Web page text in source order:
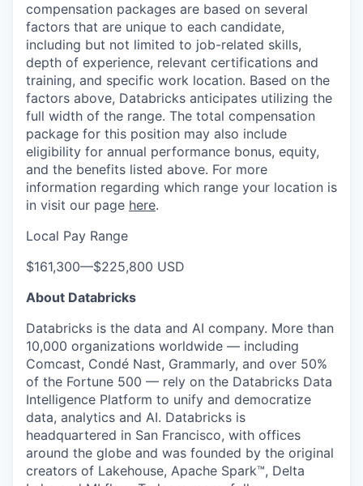
compensation packages are based on several
factors that are unique to each candidate,
including but not limited to job-related skills,
depth of experience, relevant certifications and
training, and specific work location. Based on the
factors above, Databricks anticipates utilizing the
full width of the range. The total compensation
package for this position may also include
eligibility for annual performance bonus, equity,
and the benefits listed above. For more
information regarding which range your location is
in visit our page here.
Local Pay Range
$161,300—$225,800 USD
About Databricks
Databricks is the data and AI company. More than
10,000 organizations worldwide — including
Comcast, Condé Nast, Grammarly, and over 50%
of the Fortune 500 — rely on the Databricks Data
Intelligence Platform to unify and democratize
data, analytics and AI. Databricks is
headquartered in San Francisco, with offices
around the globe and was founded by the original
creators of Lakehouse, Apache Spark™, Delta